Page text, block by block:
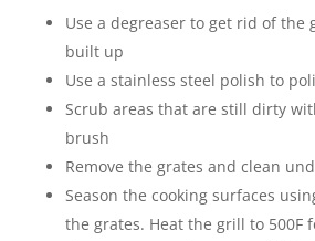
Use a degreaser to get rid of the
built up
Use a stainless steel polish to
Scrub areas that are still dirty
brush
Remove the grates and clean
Season the cooking surfaces
the grates. Heat the grill to 500F